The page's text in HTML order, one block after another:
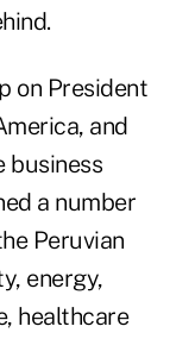
on President
and
business
a number
Peruvian
energy,
healthcare